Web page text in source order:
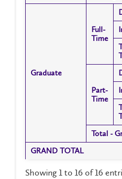
Graduate
Full-
Time
Part-
Time
Total -
GRAND TOTAL
Graduate
Full-
Time
Part-
Time
Total -
GRAND TOTAL
Showing 1 to 16 of 16